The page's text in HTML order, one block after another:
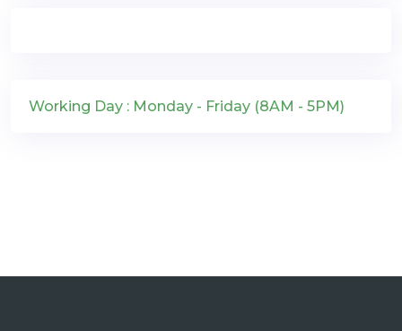
Working Day : Monday - Friday (8AM - 5PM)